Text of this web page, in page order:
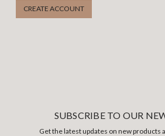
CREATE ACCOUNT
SUBSCRIBE TO OUR
Get the latest updates on new products